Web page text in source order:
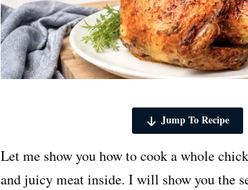
Jump To Recipe
Let me show you how to cook a whole
and juicy meat inside. I will show you the